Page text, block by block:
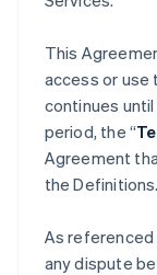
This
access or use
continues
period, the “
Agreement
the Definitions.
As referenced
any dispute